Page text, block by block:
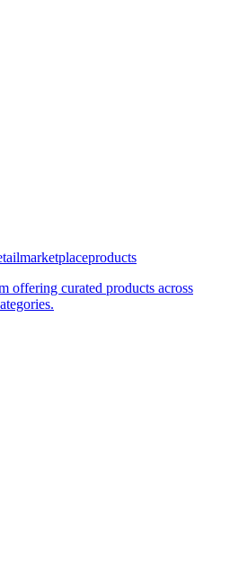
marketplaceproducts
offering curated products across